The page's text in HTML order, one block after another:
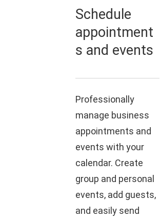
Schedule
appointment
s and events
Professionally
manage business
appointments and
events with your
calendar. Create
group and personal
events, add guests,
and easily send